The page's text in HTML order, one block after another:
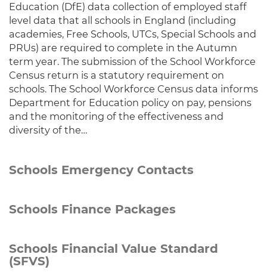
Education (DfE) data collection of employed staff
level data that all schools in England (including
academies, Free Schools, UTCs, Special Schools and
PRUs) are required to complete in the Autumn
term year. The submission of the School Workforce
Census return is a statutory requirement on
schools. The School Workforce Census data informs
Department for Education policy on pay, pensions
and the monitoring of the effectiveness and
diversity of the…
Schools Emergency Contacts
Schools Finance Packages
Schools Financial Value Standard
(SFVS)